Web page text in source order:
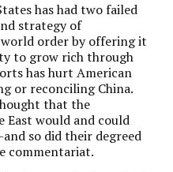
has had two failed
strategy of
order by offering it
to grow rich through
has hurt American
or reconciling China.
that the
would and could
so did their degreed
commentariat.